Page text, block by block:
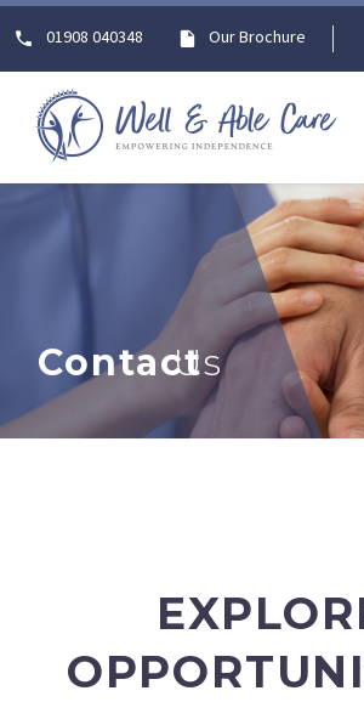
01908 040348 Our Brochure
Contact
Us